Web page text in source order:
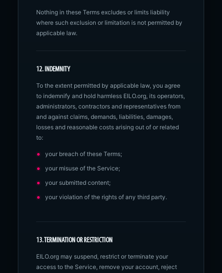
Nothing in these Terms excludes or limits liability
where such exclusion or limitation is not permitted by
applicable law.
12. INDEMNITY
To the extent permitted by applicable law, you agree
to indemnify and hold harmless EILO.org, its operators,
administrators, contractors and representatives from
and against claims, demands, liabilities, damages,
losses and reasonable costs arising out of or related
to:
your breach of these Terms;
your misuse of the Service;
your submitted content;
your violation of the rights of any third party.
13. TERMINATION OR RESTRICTION
EILO.org may suspend, restrict or terminate your
access to the Service, remove your account, reject